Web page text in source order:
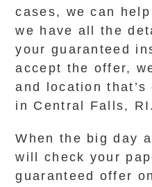
cases, we can
we have all the
your guaranteed
accept the offer,
and location
in Central Falls, RI.
When the big day
will check your
guaranteed offer